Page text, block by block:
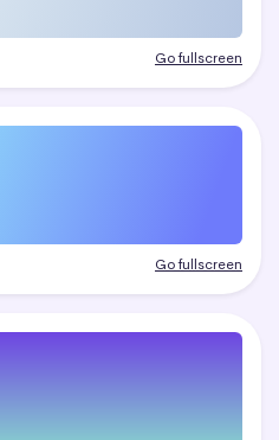
Go fullscreen
Go fullscreen